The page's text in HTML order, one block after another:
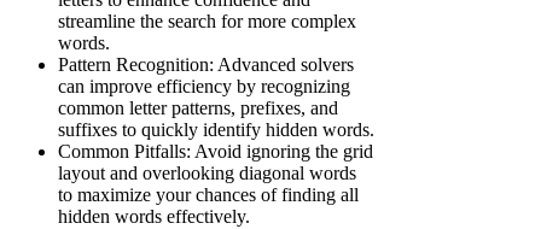
streamline the search for more complex
words.
Pattern Recognition: Advanced solvers
can improve efficiency by recognizing
common letter patterns, prefixes, and
suffixes to quickly identify hidden words.
Common Pitfalls: Avoid ignoring the grid
layout and overlooking diagonal words
to maximize your chances of finding all
hidden words effectively.